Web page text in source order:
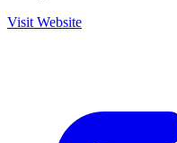
Visit Website